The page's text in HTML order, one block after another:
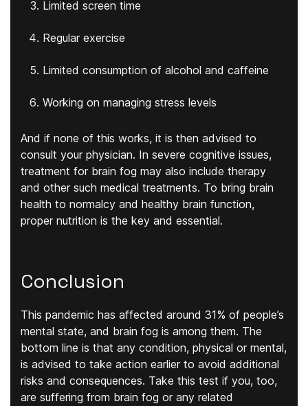
Limited screen time
Regular exercise
Limited consumption of alcohol and caffeine
Working on managing stress levels
And if none of this works, it is then advised to
consult your physician. In severe cognitive issues,
treatment for brain fog may also include therapy
and other such medical treatments. To bring brain
health to normalcy and healthy brain function,
proper nutrition is the key and essential.
Conclusion
This pandemic has affected around 31% of people’s
mental state, and brain fog is among them. The
bottom line is that any condition, physical or mental,
is advised to take action earlier to avoid additional
risks and consequences. Take this test if you, too,
are suffering from brain fog or any related